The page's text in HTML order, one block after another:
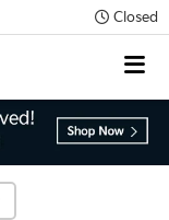
Closed